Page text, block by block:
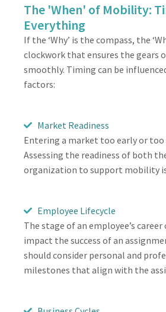
The 'When' of Mobility:
Everything
If the ‘Why’ is the compass, the
clockwork that ensures the gears
smoothly. Timing can be
factors:
Market Readiness
Entering a market too early or too
Assessing the readiness of both
organization to support mobility
Employee Lifecycle
The stage of an employee’s
impact the success of an
should consider personal and
milestones that align with the